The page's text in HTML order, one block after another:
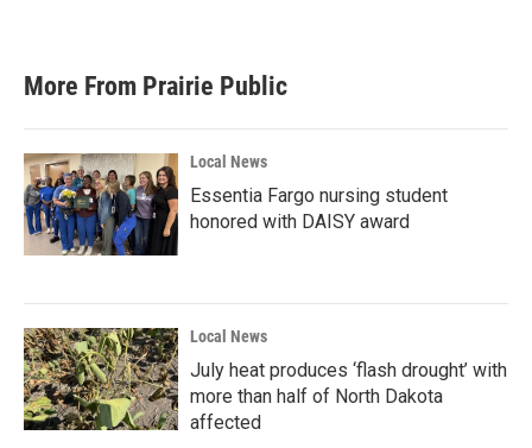
More From Prairie Public
Local News
Essentia Fargo nursing student
honored with DAISY award
Local News
July heat produces ‘flash drought’ with
more than half of North Dakota
affected